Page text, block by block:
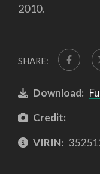
2010.
SHARE:
Download:
Credit:
VIRIN: